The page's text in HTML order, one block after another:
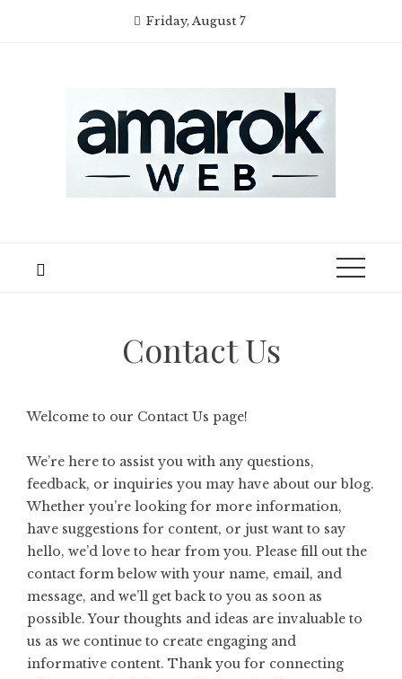
Friday, August 7
Contact Us
Welcome to our Contact Us page!
We’re here to assist you with any questions,
feedback, or inquiries you may have about our blog.
Whether you’re looking for more information,
have suggestions for content, or just want to say
hello, we’d love to hear from you. Please fill out the
contact form below with your name, email, and
message, and we’ll get back to you as soon as
possible. Your thoughts and ideas are invaluable to
us as we continue to create engaging and
informative content. Thank you for connecting